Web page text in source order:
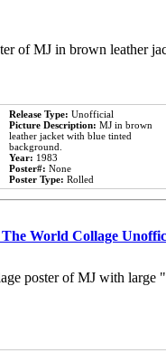
of MJ in brown leather
Release Type: Unofficial
Picture Description: MJ in brown
leather jacket with blue tinted
background.
Year: 1983
Poster#: None
Poster Type: Rolled
World Collage
poster of MJ with large